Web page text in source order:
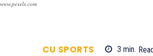
www.pexels.com
CU SPORTS 3 min.